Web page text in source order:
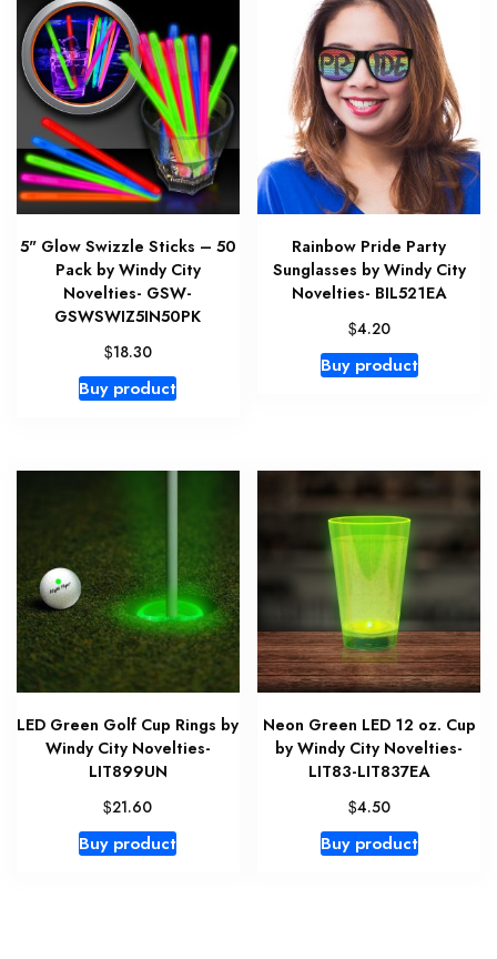
5" Glow Swizzle Sticks – 50
Pack by Windy City
Novelties- GSW-
GSWSWIZ5IN50PK
$18.30
Buy product
Rainbow Pride Party
Sunglasses by Windy City
Novelties- BIL521EA
$4.20
Buy product
LED Green Golf Cup Rings by
Windy City Novelties-
LIT899UN
$21.60
Buy product
Neon Green LED 12 oz. Cup
by Windy City Novelties-
LIT83-LIT837EA
$4.50
Buy product